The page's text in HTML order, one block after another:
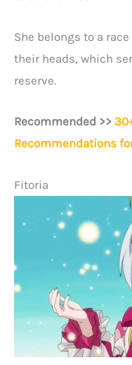
She belongs to a
their heads, which
reserve.
Recommended >>
Recommendations
Fitoria